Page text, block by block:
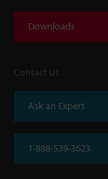
Downloads
Contact Us
Ask an Expert
1-888-539-3623